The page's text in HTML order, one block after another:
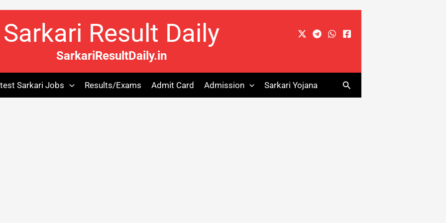
Sarkari Result Daily
SarkariResultDaily.in
Sarkari Jobs Results/Exams Admit Card Admission Sarkari Yojana Search